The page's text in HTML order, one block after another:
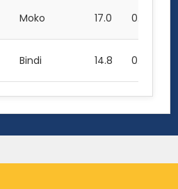
Moko 17.0 0.0
Bindi 14.8 0.0